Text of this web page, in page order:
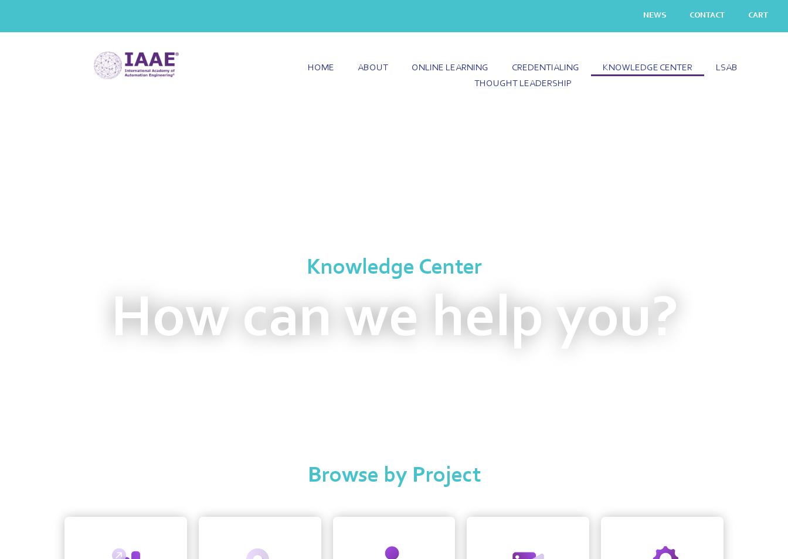
NEWS CONTACT CART
HOME ABOUT ONLINE LEARNING CREDENTIALING KNOWLEDGE CENTER
LSAB
THOUGHT LEADERSHIP
Knowledge Center
How can we help you?
Browse by Project